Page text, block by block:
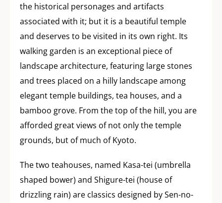
the historical personages and artifacts
associated with it; but it is a beautiful temple
and deserves to be visited in its own right. Its
walking garden is an exceptional piece of
landscape architecture, featuring large stones
and trees placed on a hilly landscape among
elegant temple buildings, tea houses, and a
bamboo grove. From the top of the hill, you are
afforded great views of not only the temple
grounds, but of much of Kyoto.
The two teahouses, named Kasa-tei (umbrella
shaped bower) and Shigure-tei (house of
drizzling rain) are classics designed by Sen-no-